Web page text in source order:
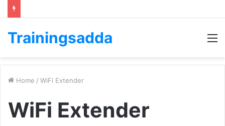
Trainingsadda
Home / WiFi Extender
WiFi Extender